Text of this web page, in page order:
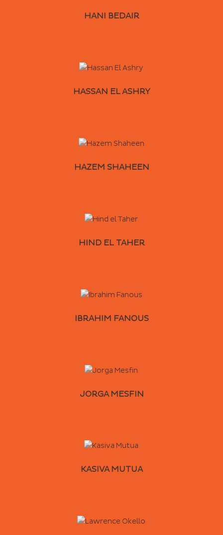
HANI BEDAIR
HASSAN EL ASHRY
HAZEM SHAHEEN
HIND EL TAHER
IBRAHIM FANOUS
JORGA MESFIN
KASIVA MUTUA